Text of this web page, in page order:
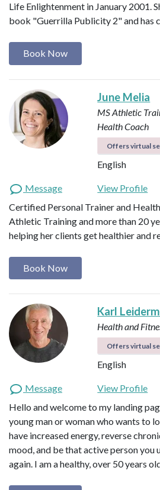
Life Enlightenment in January 2001.
book "Guerrilla Publicity 2" and has
Book Now
June Melia
MS Athletic
Health Coach
Offers virtual
English
Message
View Profile
Certified Personal Trainer and
Athletic Training and more than 20
helping her clients get healthier and
Book Now
Karl
Health and
Offers virtual
English
Message
View Profile
Hello and welcome to my landing
young man or woman who wants to
have increased energy, reverse
mood, and be that active person you
again. I am a healthy, over 50 years